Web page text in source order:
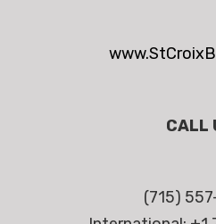
CALL
(715)